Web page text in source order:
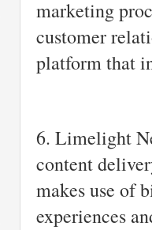
marketing
customer
platform that
6. Limelight
content
makes use of
experiences